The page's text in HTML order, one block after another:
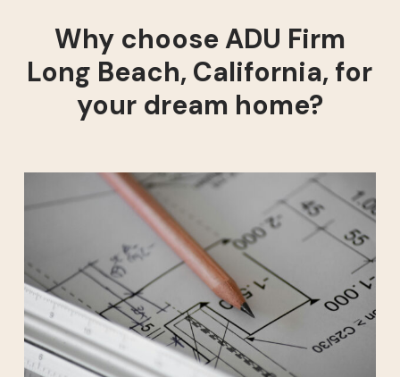
Why choose ADU Firm
Long Beach, California, for
your dream home?